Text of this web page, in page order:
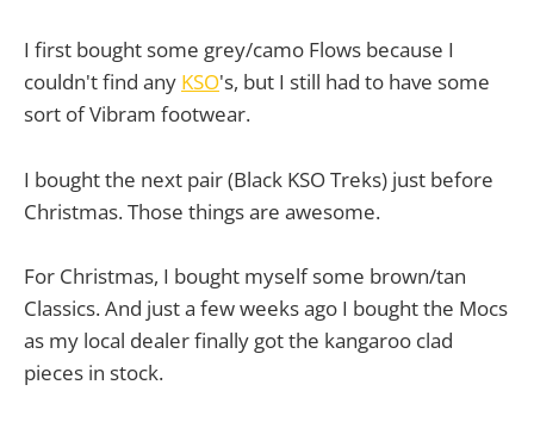
I first bought some grey/camo Flows because I
couldn't find any KSO's, but I still had to have some
sort of Vibram footwear.
I bought the next pair (Black KSO Treks) just before
Christmas. Those things are awesome.
For Christmas, I bought myself some brown/tan
Classics. And just a few weeks ago I bought the Mocs
as my local dealer finally got the kangaroo clad
pieces in stock.